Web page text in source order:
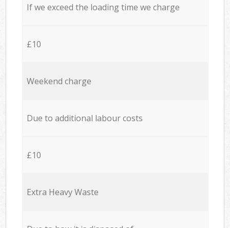
If we exceed the loading time we charge
£10
Weekend charge
Due to additional labour costs
£10
Extra Heavy Waste